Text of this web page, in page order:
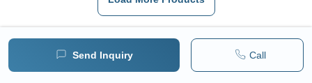
Send Inquiry Call
Also Listed In
Density Testing Equipment